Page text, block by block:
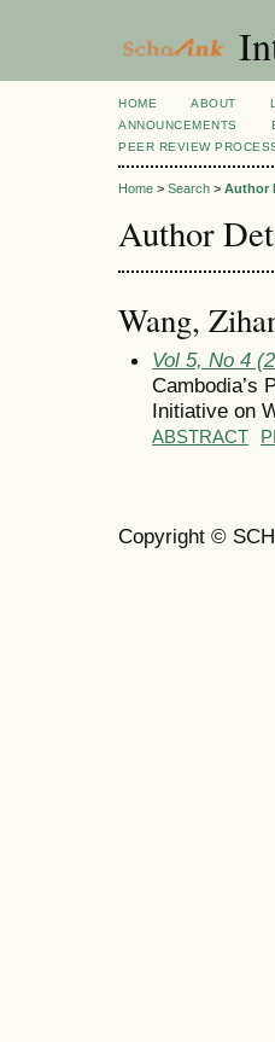
HOME ABOUT
ANNOUNCEMENTS
PEER REVIEW
Home > Search > Author
Author
Wang,
Vol 5, No 4
Cambodia’s
Initiative on
ABSTRACT
Copyright ©